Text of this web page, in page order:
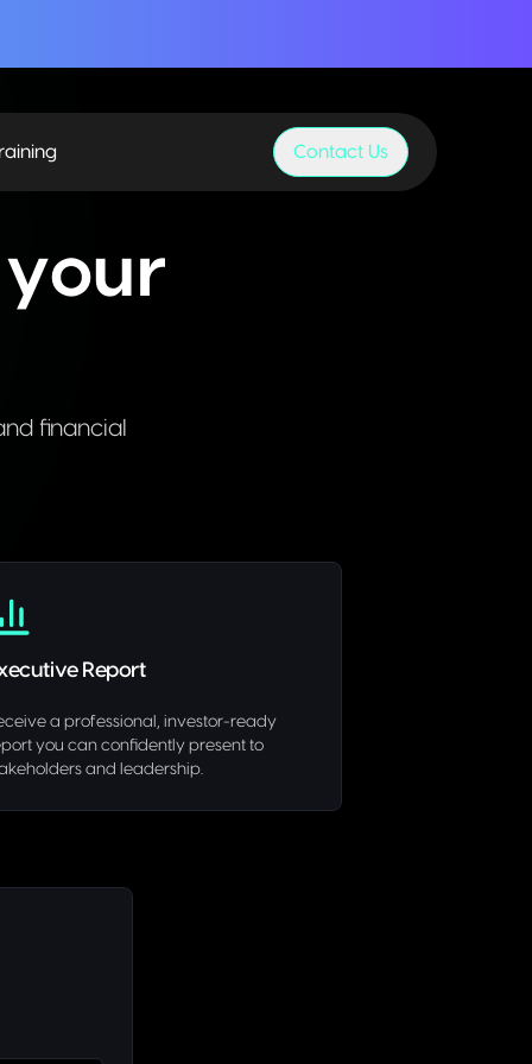
Contact Us
financial
Report
a professional, investor-ready
you can confidently present to
and leadership.